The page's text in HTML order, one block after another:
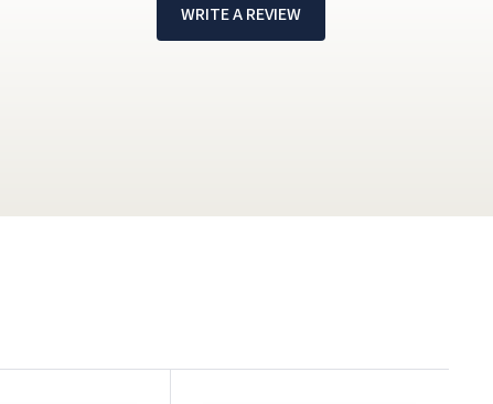
WRITE A REVIEW